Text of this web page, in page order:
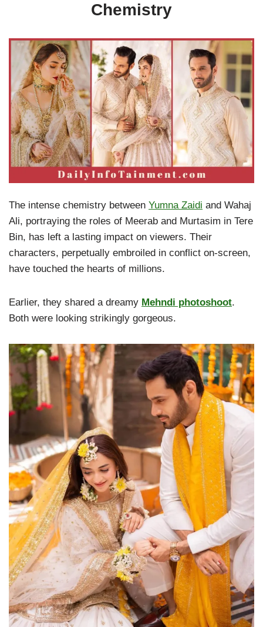
Chemistry
The intense chemistry between Yumna Zaidi and Wahaj
Ali, portraying the roles of Meerab and Murtasim in Tere
Bin, has left a lasting impact on viewers. Their
characters, perpetually embroiled in conflict on-screen,
have touched the hearts of millions.
Earlier, they shared a dreamy Mehndi photoshoot.
Both were looking strikingly gorgeous.